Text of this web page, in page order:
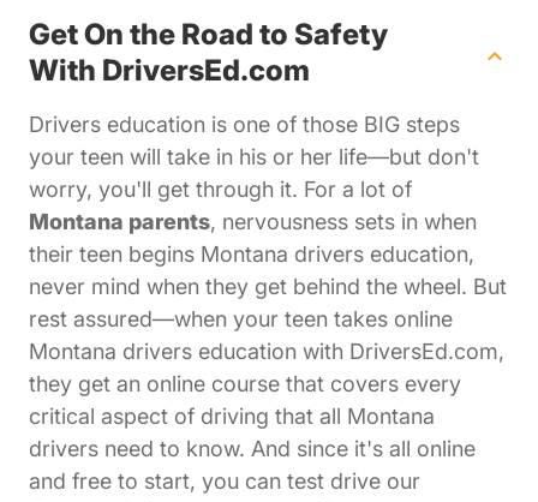
Get On the Road to Safety
With DriversEd.com
Drivers education is one of those BIG steps
your teen will take in his or her life—but don't
worry, you'll get through it. For a lot of
Montana parents, nervousness sets in when
their teen begins Montana drivers education,
never mind when they get behind the wheel. But
rest assured—when your teen takes online
Montana drivers education with DriversEd.com,
they get an online course that covers every
critical aspect of driving that all Montana
drivers need to know. And since it's all online
and free to start, you can test drive our